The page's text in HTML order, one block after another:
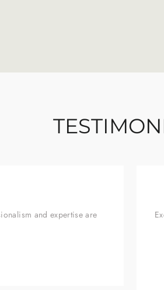
and expertise are